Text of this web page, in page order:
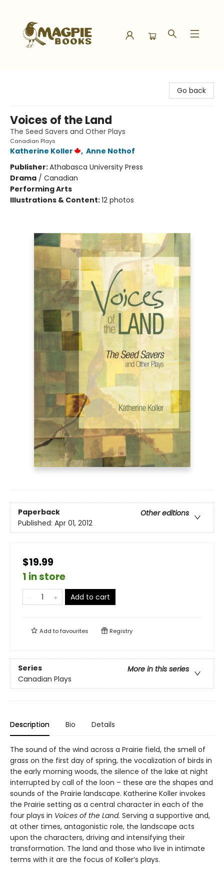
Go back
Voices of the Land
The Seed Savers and Other Plays
Canadian Plays
Katherine Koller , Anne Nothof
Publisher:Athabasca University Press
Drama / Canadian
Performing Arts
Illustrations & Content:12 photos
Paperback
Other editions
Published: Apr 01, 2012
$19.99
1 in store
Add to cart
Add tofavourites Registry
Series
More in this series
Canadian Plays
Description Bio Details
The sound of the wind across a Prairie field, the smell of
grass on the first day of spring, the vocalization of birds in
the early morning woods, the silence of the lake at night
interrupted by call of the loon – these are the shapes and
sounds of the Prairie landscape. Katherine Koller invokes
the Prairie setting as a central character in each of the
four plays in Voices of the Land. Serving a supportive and,
at other times, antagonistic role, the landscape acts
upon the characters, driving and intensifying their
transformation. The land and those who live in intimate
terms with it are the focus of Koller’s plays.